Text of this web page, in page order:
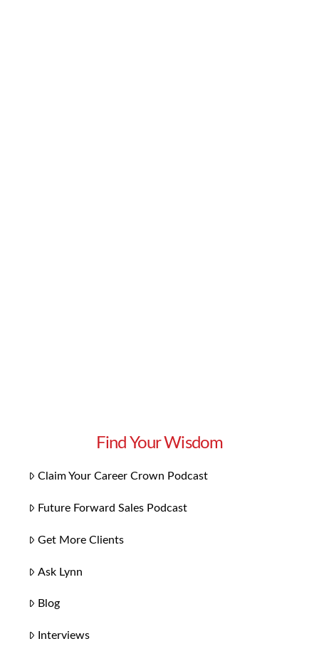
Find Your Wisdom
Claim Your Career Crown Podcast
Future Forward Sales Podcast
Get More Clients
Ask Lynn
Blog
Interviews